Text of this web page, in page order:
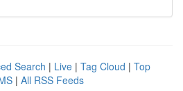
Search | Live | Tag Cloud | Top
| All RSS Feeds